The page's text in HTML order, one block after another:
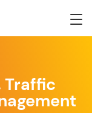
Traffic